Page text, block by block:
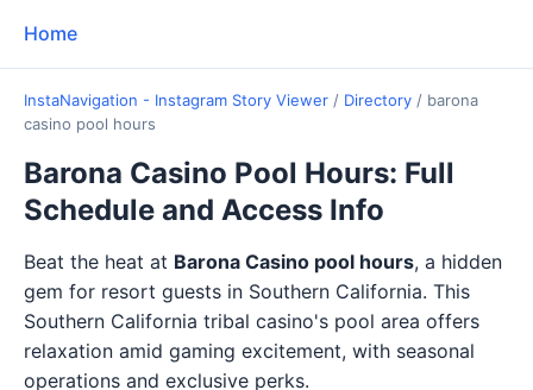
Home
InstaNavigation - Instagram Story Viewer / Directory / barona
casino pool hours
Barona Casino Pool Hours: Full
Schedule and Access Info
Beat the heat at Barona Casino pool hours, a hidden
gem for resort guests in Southern California. This
Southern California tribal casino's pool area offers
relaxation amid gaming excitement, with seasonal
operations and exclusive perks.